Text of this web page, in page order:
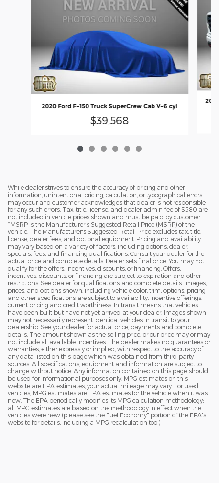
2020 Ford F-150 Truck SuperCrew Cab V-6 cyl
$39,568
While dealer strives to ensure the accuracy of pricing and other
information, unintentional pricing, calculation, or typographical errors
may occur and customer acknowledges that dealer is not responsible
for any such errors. Tax, title, license, and dealer admin fee of $580 are
not included in vehicle prices shown and must be paid by customer.
*MSRP is the Manufacturer's Suggested Retail Price (MSRP) of the
vehicle. The Manufacturer's Suggested Retail Price excludes tax, title,
license, dealer fees, and optional equipment. Pricing and availability
may vary based on a variety of factors, including options, dealer,
specials, fees, and financing qualifications. Consult your dealer for the
actual price and complete details. Dealer sets final price. You may not
qualify for the offers, incentives, discounts, or financing. Offers,
incentives, discounts, or financing are subject to expiration and other
restrictions. See dealer for qualifications and complete details. Images,
prices, and options shown, including vehicle color, trim, options, pricing
and other specifications are subject to availability, incentive offerings,
current pricing and credit worthiness. In transit means that vehicles
have been built but have not yet arrived at your dealer. Images shown
may not necessarily represent identical vehicles in transit to your
dealership. See your dealer for actual price, payments and complete
details. The amount shown as the selling price, or our price may or may
not include all available incentives. The dealer makes no guarantees or
warranties, either expressly or implied, with respect to the accuracy of
any data listed on this page which was obtained from third-party
sources. All specifications, equipment and information are subject to
change without notice. Any information contained on this page should
be used for informational purposes only. MPG estimates on this
website are EPA estimates; your actual mileage may vary. For used
vehicles, MPG estimates are EPA estimates for the vehicle when it was
new. The EPA periodically modifies its MPG calculation methodology;
all MPG estimates are based on the methodology in effect when the
vehicles were new (please see the Fuel Economy" portion of the EPA's
website for details, including a MPG recalculation tool)